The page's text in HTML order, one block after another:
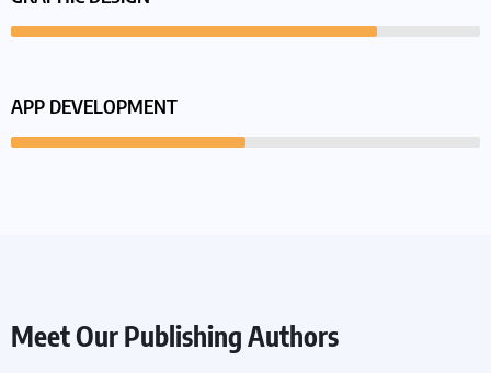
APP DEVELOPMENT
Meet Our Publishing Authors